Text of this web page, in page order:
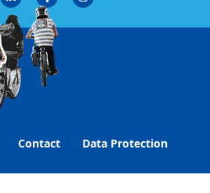
Contact Data Protection